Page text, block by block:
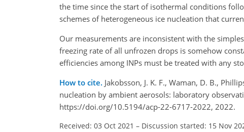
the time since the start of isothermal conditions
schemes of heterogeneous ice nucleation that
Our measurements are inconsistent with the
freezing rate of all unfrozen drops is somehow
efficiencies among INPs must be treated with any
How to cite. Jakobsson, J. K. F., Waman, D. B.,
nucleation by ambient aerosols: laboratory
https://doi.org/10.5194/acp-22-6717-2022, 2022.
Received: 03 Oct 2021 – Discussion started: 15 Nov